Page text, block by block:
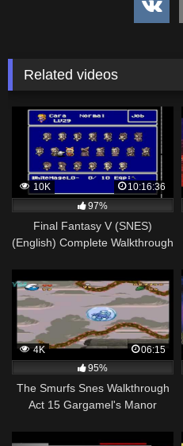
Related videos
10K
10:16:36
97%
Final Fantasy V (SNES)
(English) Complete Walkthrough
4K
06:15
95%
The Smurfs Snes Walkthrough
Act 15 Gargamel's Manor